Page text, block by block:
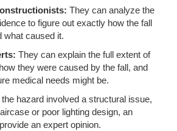
They can analyze the
to figure out exactly how the fall
what caused it.
They can explain the full extent of
they were caused by the fall, and
medical needs might be.
the hazard involved a structural issue,
or poor lighting design, an
an expert opinion.